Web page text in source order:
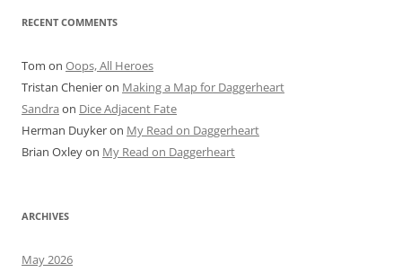
RECENT COMMENTS
Tom on Oops, All Heroes
Tristan Chenieron Making a Map for Daggerheart
Sandra on Dice Adjacent Fate
Herman Duykeron My Read on Daggerheart
Brian Oxleyon My Read on Daggerheart
ARCHIVES
May 2026